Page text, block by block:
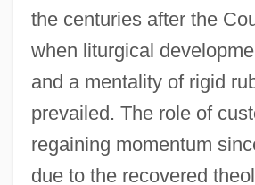
the centuries after the
when liturgical
and a mentality of rigid
prevailed. The role of
regaining momentum
due to the recovered